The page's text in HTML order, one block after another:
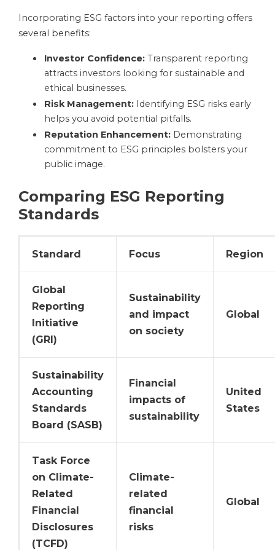
Incorporating ESG factors into your reporting offers
several benefits:
Investor Confidence: Transparent reporting
attracts investors looking for sustainable and
ethical businesses.
Risk Management: Identifying ESG risks early
helps you avoid potential pitfalls.
Reputation Enhancement: Demonstrating
commitment to ESG principles bolsters your
public image.
Comparing ESG Reporting
Standards
Standard Focus Region
Global
Reporting
Initiative
(GRI)
Sustainability
and impact
on society
Global
Sustainability
Accounting
Standards
Board (SASB)
Financial
impacts of
sustainability
United
States
Task Force
on Climate-
Related
Financial
Disclosures
(TCFD)
Climate-
related
financial
risks
Global